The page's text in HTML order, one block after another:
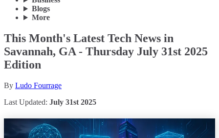
Blogs
More
This Month's Latest Tech News in
Savannah, GA - Thursday July 31st 2025
Edition
By Ludo Fourrage
Last Updated: July 31st 2025